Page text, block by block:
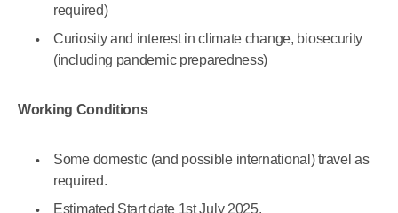
required)
Curiosity and interest in climate change, biosecurity
(including pandemic preparedness)
Working Conditions
Some domestic (and possible international) travel as
required.
Estimated Start date 1st July 2025.